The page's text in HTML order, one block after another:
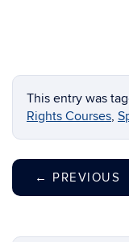
This entry was
Rights Courses,
← PREVIOUS